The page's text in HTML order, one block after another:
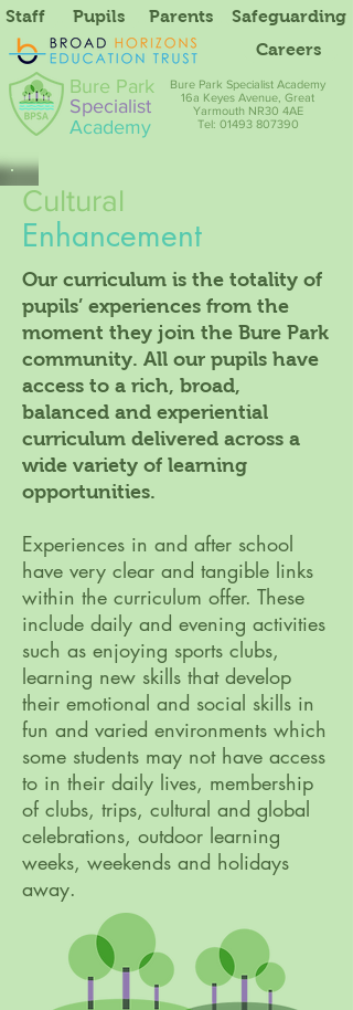
Bure Park
Specialist
Academy
Bure Park Specialist Academy
16a Keyes Avenue, Great
Yarmouth NR30 4AE
Tel: 01493 807390
Staff Parents Safeguarding
Pupils
Careers
Cultural
Enhancement
Our curriculum is the totality of
pupils’ experiences from the
moment they join the Bure Park
community. All our pupils have
access to a rich, broad,
balanced and experiential
curriculum delivered across a
wide variety of learning
opportunities.
Experiences in and after school
have very clear and tangible links
within the curriculum offer. These
include daily and evening activities
such as enjoying sports clubs,
learning new skills that develop
their emotional and social skills in
fun and varied environments which
some students may not have access
to in their daily lives, membership
of clubs, trips, cultural and global
celebrations, outdoor learning
weeks, weekends and holidays
away.